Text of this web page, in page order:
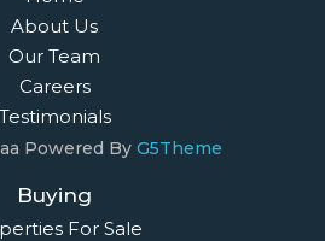
About Us
Our Team
Careers
Testimonials
Powered By G5Theme
Buying
For Sale